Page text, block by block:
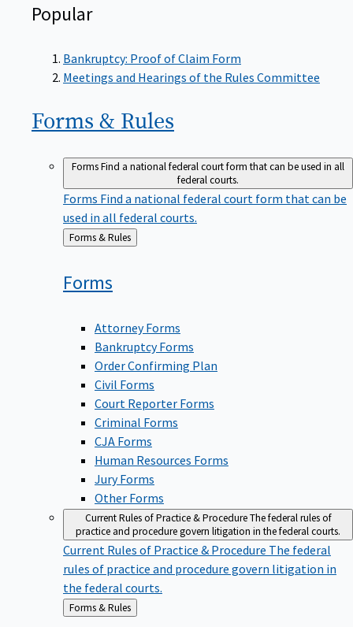
Popular
Bankruptcy: Proof of Claim Form
Meetings and Hearings of the Rules Committee
Forms & Rules
FormsFind a national federal court form that can be used in all
federal courts.
Forms Find a national federal court form that can be
used in all federal courts.
Back
Forms & Rules
Forms
Attorney Forms
Bankruptcy Forms
Order Confirming Plan
Civil Forms
Court Reporter Forms
Criminal Forms
CJA Forms
Human Resources Forms
Jury Forms
Other Forms
Current Rules of Practice & ProcedureThe federal rules of
practice and procedure govern litigation in the federal courts.
Current Rules of Practice & Procedure The federal
rules of practice and procedure govern litigation in
the federal courts.
Back
to
Forms & Rules